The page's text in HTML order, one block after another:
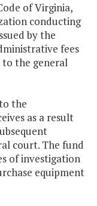
of Virginia,
conducting
by the
fees
to the general
the
as a result
court. The fund
of investigation
equipment